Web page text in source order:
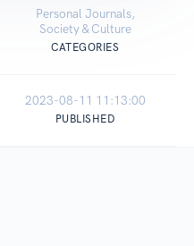
Personal Journals,
Society & Culture
CATEGORIES
2023-08-11 11:13:00
PUBLISHED